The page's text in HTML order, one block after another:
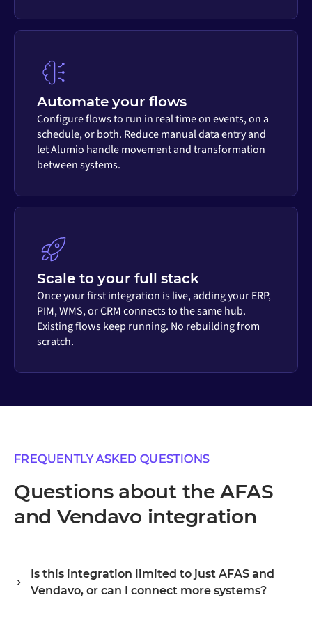
Automate your flows
Configure flows to run in real time on events, on a
schedule, or both. Reduce manual data entry and
let Alumio handle movement and transformation
between systems.
Scale to your full stack
Once your first integration is live, adding your ERP,
PIM, WMS, or CRM connects to the same hub.
Existing flows keep running. No rebuilding from
scratch.
FREQUENTLY ASKED QUESTIONS
Questions about the AFAS
and Vendavo integration
Is this integration limited to just AFAS and
Vendavo, or can I connect more systems?